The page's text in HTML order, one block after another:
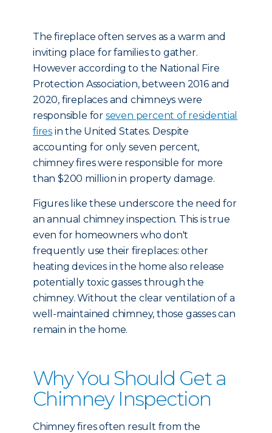
The fireplace often serves as a warm and
inviting place for families to gather.
However according to the National Fire
Protection Association, between 2016 and
2020, fireplaces and chimneys were
responsible for seven percent of residential
fires in the United States. Despite
accounting for only seven percent,
chimney fires were responsible for more
than $200 million in property damage.
Figures like these underscore the need for
an annual chimney inspection. This is true
even for homeowners who don't
frequently use their fireplaces: other
heating devices in the home also release
potentially toxic gasses through the
chimney. Without the clear ventilation of a
well-maintained chimney, those gasses can
remain in the home.
Why You Should Get a
Chimney Inspection
Chimney fires often result from the